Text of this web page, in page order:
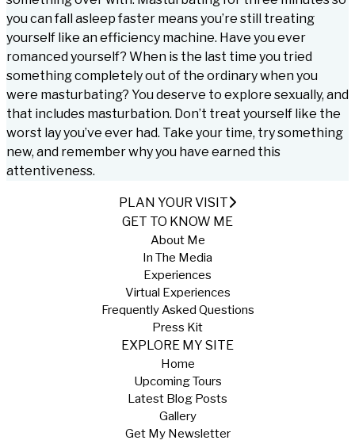
you can fall asleep faster means you’re still treating
yourself like an efficiency machine. Have you ever
romanced yourself? When is the last time you tried
something completely out of the ordinary when you
were masturbating? You deserve to explore sexually, and
that includes masturbation. Don’t treat yourself like the
worst lay you’ve ever had. Take your time, try something
new, and remember why you have earned this
attentiveness.
PLAN YOUR VISIT
GET TO KNOW ME
About Me
In The Media
Experiences
Virtual Experiences
Frequently Asked Questions
Press Kit
EXPLORE MY SITE
Home
Upcoming Tours
Latest Blog Posts
Gallery
Get My Newsletter